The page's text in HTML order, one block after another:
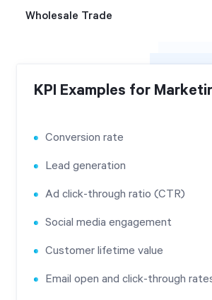
Wholesale Trade
KPI Examples for
Conversion rate
Lead generation
Ad click-through ratio (CTR)
Social media engagement
Customer lifetime value
Email open and click-through